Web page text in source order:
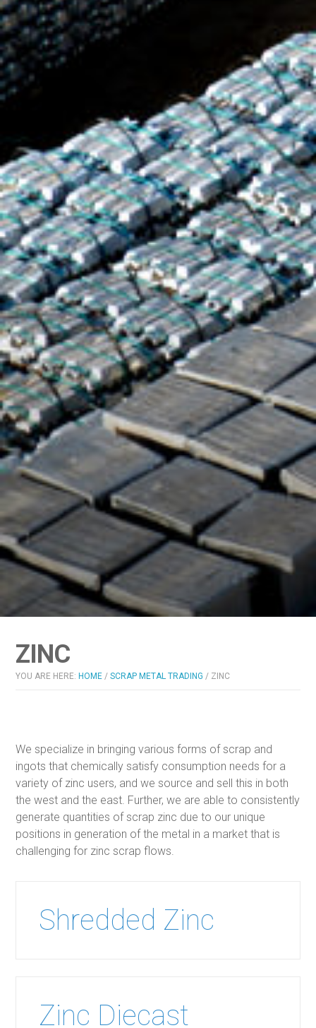
ZINC
YOU ARE HERE: HOME / SCRAP METAL TRADING / ZINC
We specialize in bringing various forms of scrap and
ingots that chemically satisfy consumption needs for a
variety of zinc users, and we source and sell this in both
the west and the east. Further, we are able to consistently
generate quantities of scrap zinc due to our unique
positions in generation of the metal in a market that is
challenging for zinc scrap flows.
Shredded Zinc
Zinc Diecast